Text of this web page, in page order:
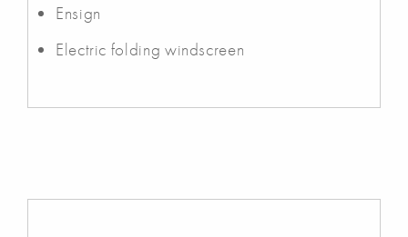
Ensign
Electric folding windscreen